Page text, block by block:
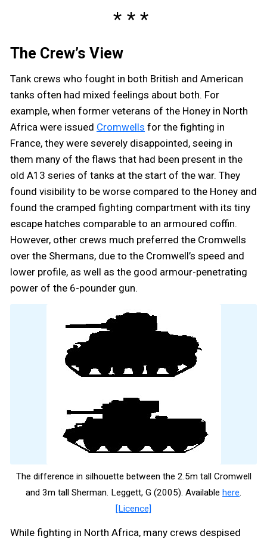
The Crew’s View
Tank crews who fought in both British and American
tanks often had mixed feelings about both. For
example, when former veterans of the Honey in North
Africa were issued Cromwells for the fighting in
France, they were severely disappointed, seeing in
them many of the flaws that had been present in the
old A13 series of tanks at the start of the war. They
found visibility to be worse compared to the Honey and
found the cramped fighting compartment with its tiny
escape hatches comparable to an armoured coffin.
However, other crews much preferred the Cromwells
over the Shermans, due to the Cromwell’s speed and
lower profile, as well as the good armour-penetrating
power of the 6-pounder gun.
The difference in silhouette between the 2.5m tall Cromwell
and 3m tall Sherman. Leggett, G (2005). Available here.
[Licence]
While fighting in North Africa, many crews despised